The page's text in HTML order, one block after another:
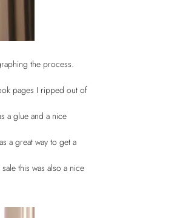
the process.
pages I ripped out of
a glue and a nice
a great way to get a
this was also a nice